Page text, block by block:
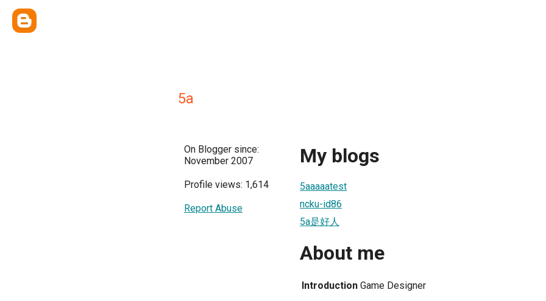
5a
On Blogger since:
November 2007
Profile views: 1,614
Report Abuse
My blogs
5aaaaatest
ncku-id86
5a是好人
About me
Introduction Game Designer